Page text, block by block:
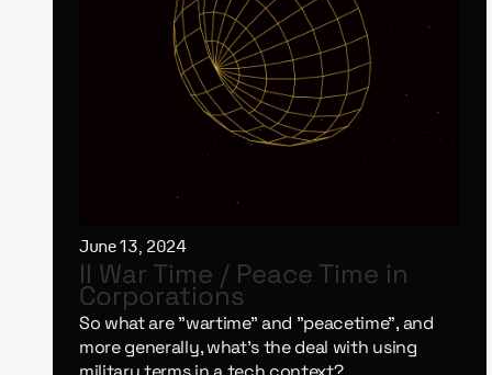
June 13, 2024
II War Time / Peace Time in
Corporations
So what are "wartime" and "peacetime", and
more generally, what's the deal with using